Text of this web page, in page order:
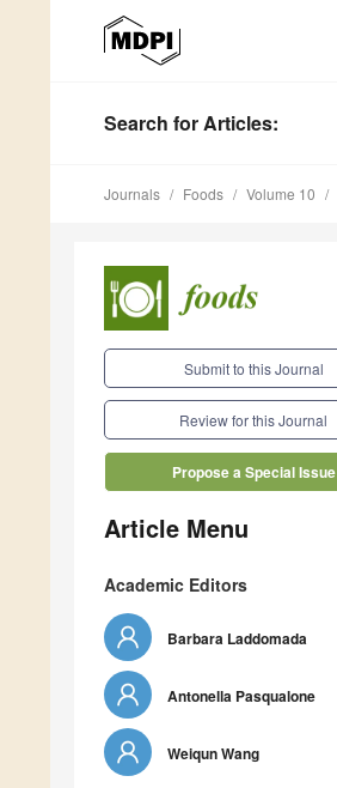
Search for Articles:
Journals Foods Volume 10
Submit to this Journal
Review for this Journal
Propose a Special Issue
Article Menu
Academic Editors
Barbara Laddomada
Antonella Pasqualone
Weiqun Wang